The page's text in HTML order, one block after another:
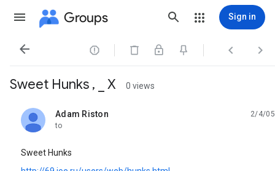
Groups Sign in
   
Sweet Hunks , _ X 0 views
Adam Riston
unread,
2/4/05
to
Sweet Hunks